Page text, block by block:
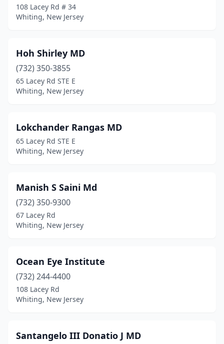
108 Lacey Rd # 34
Whiting, New Jersey
Hoh Shirley MD
(732) 350-3855
65 Lacey Rd STE E
Whiting, New Jersey
Lokchander Rangas MD
65 Lacey Rd STE E
Whiting, New Jersey
Manish S Saini Md
(732) 350-9300
67 Lacey Rd
Whiting, New Jersey
Ocean Eye Institute
(732) 244-4400
108 Lacey Rd
Whiting, New Jersey
Santangelo III Donatio J MD